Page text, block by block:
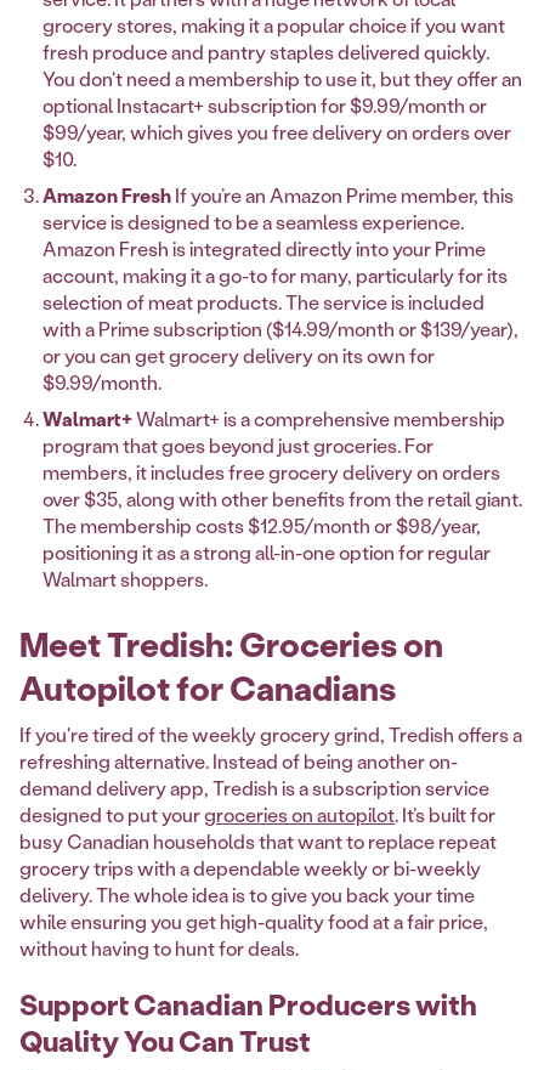
grocery stores, making it a popular choice if you want
fresh produce and pantry staples delivered quickly.
You don't need a membership to use it, but they offer an
optional Instacart+ subscription for $9.99/month or
$99/year, which gives you free delivery on orders over
$10.
Amazon FreshIf you’re an Amazon Prime member, this
service is designed to be a seamless experience.
Amazon Fresh is integrated directly into your Prime
account, making it a go-to for many, particularly for its
selection of meat products. The service is included
with a Prime subscription ($14.99/month or $139/year),
or you can get grocery delivery on its own for
$9.99/month.
Walmart+Walmart+ is a comprehensive membership
program that goes beyond just groceries. For
members, it includes free grocery delivery on orders
over $35, along with other benefits from the retail giant.
The membership costs $12.95/month or $98/year,
positioning it as a strong all-in-one option for regular
Walmart shoppers.
Meet Tredish: Groceries on
Autopilot for Canadians
If you're tired of the weekly grocery grind, Tredish offers a
refreshing alternative. Instead of being another on-
demand delivery app, Tredish is a subscription service
designed to put yourgroceries on autopilot. It’s built for
busy Canadian households that want to replace repeat
grocery trips with a dependable weekly or bi-weekly
delivery. The whole idea is to give you back your time
while ensuring you get high-quality food at a fair price,
without having to hunt for deals.
Support Canadian Producers with
Quality You Can Trust